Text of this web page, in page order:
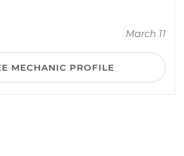
March 11
MECHANIC PROFILE